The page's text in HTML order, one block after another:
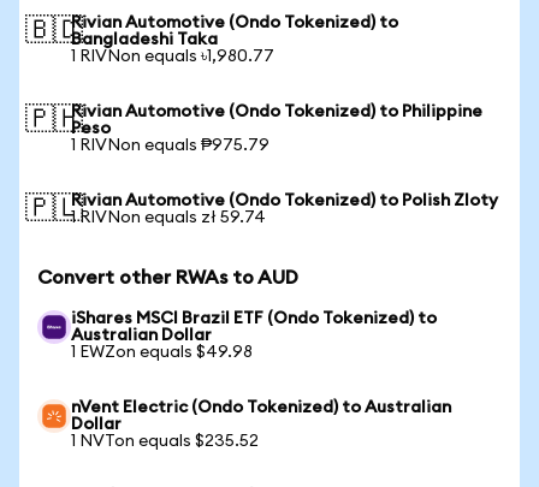
🇧🇩Rivian Automotive (Ondo Tokenized) to
Bangladeshi Taka
1 RIVNon equals ৳1,980.77
🇵🇭Rivian Automotive (Ondo Tokenized) to Philippine
Peso
1 RIVNon equals ₱975.79
🇵🇱Rivian Automotive (Ondo Tokenized) to Polish Zloty
1 RIVNon equals zł 59.74
Convert other RWAs to AUD
iShares MSCI Brazil ETF (Ondo Tokenized) to
Australian Dollar
1 EWZon equals $49.98
nVent Electric (Ondo Tokenized) to Australian
Dollar
1 NVTon equals $235.52